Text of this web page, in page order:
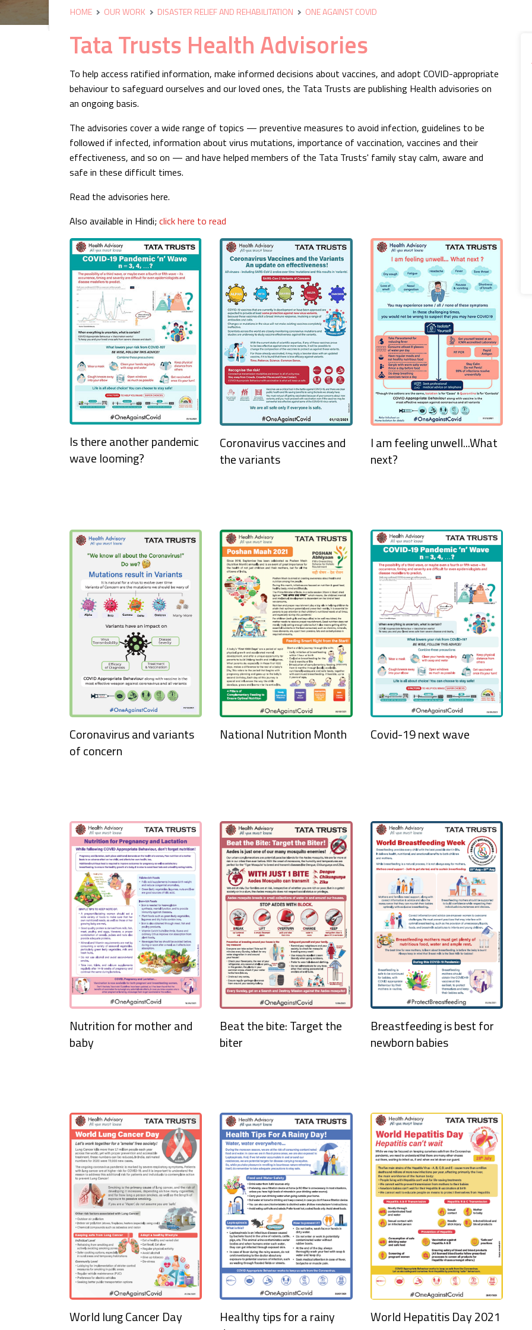
HOME OUR WORK DISASTER RELIEF AND REHABILITATION ONE AGAINST COVID
Tata Trusts Health Advisories
To help access ratified information, make informed decisions about vaccines, and adopt COVID-appropriate
behaviour to safeguard ourselves and our loved ones, the Tata Trusts are publishing Health advisories on
an ongoing basis.
The advisories cover a wide range of topics — preventive measures to avoid infection, guidelines to be
followed if infected, information about virus mutations, importance of vaccination, vaccines and their
effectiveness, and so on — and have helped members of the Tata Trusts' family stay calm, aware and
safe in these difficult times.
Read the advisories here.
Also available in Hindi; click here to read
Is there another pandemic
wave looming?
Coronavirus vaccines and
the variants
I am feeling unwell...What
next?
Coronavirus and variants
of concern
National Nutrition Month Covid-19 next wave
Nutrition for mother and
baby
Beat the bite: Target the
biter
Breastfeeding is best for
newborn babies
World lung Cancer Day
Healthy tips for a rainy
World Hepatitis Day 2021